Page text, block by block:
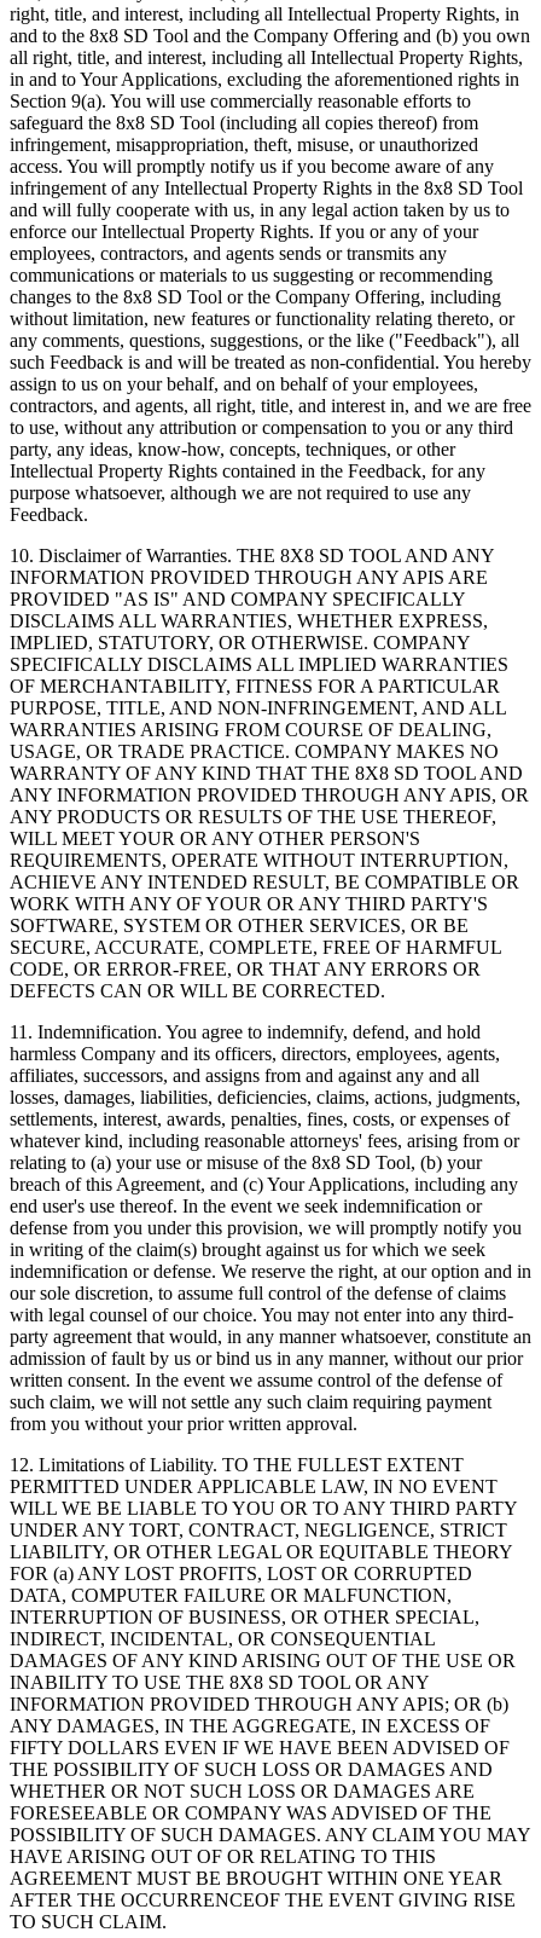
right, title, and interest, including all Intellectual Property Rights, in
and to the 8x8 SD Tool and the Company Offering and (b) you own
all right, title, and interest, including all Intellectual Property Rights,
in and to Your Applications, excluding the aforementioned rights in
Section 9(a). You will use commercially reasonable efforts to
safeguard the 8x8 SD Tool (including all copies thereof) from
infringement, misappropriation, theft, misuse, or unauthorized
access. You will promptly notify us if you become aware of any
infringement of any Intellectual Property Rights in the 8x8 SD Tool
and will fully cooperate with us, in any legal action taken by us to
enforce our Intellectual Property Rights. If you or any of your
employees, contractors, and agents sends or transmits any
communications or materials to us suggesting or recommending
changes to the 8x8 SD Tool or the Company Offering, including
without limitation, new features or functionality relating thereto, or
any comments, questions, suggestions, or the like ("Feedback"), all
such Feedback is and will be treated as non-confidential. You hereby
assign to us on your behalf, and on behalf of your employees,
contractors, and agents, all right, title, and interest in, and we are free
to use, without any attribution or compensation to you or any third
party, any ideas, know-how, concepts, techniques, or other
Intellectual Property Rights contained in the Feedback, for any
purpose whatsoever, although we are not required to use any
Feedback.
10. Disclaimer of Warranties. THE 8X8 SD TOOL AND ANY
INFORMATION PROVIDED THROUGH ANY APIS ARE
PROVIDED "AS IS" AND COMPANY SPECIFICALLY
DISCLAIMS ALL WARRANTIES, WHETHER EXPRESS,
IMPLIED, STATUTORY, OR OTHERWISE. COMPANY
SPECIFICALLY DISCLAIMS ALL IMPLIED WARRANTIES
OF MERCHANTABILITY, FITNESS FOR A PARTICULAR
PURPOSE, TITLE, AND NON-INFRINGEMENT, AND ALL
WARRANTIES ARISING FROM COURSE OF DEALING,
USAGE, OR TRADE PRACTICE. COMPANY MAKES NO
WARRANTY OF ANY KIND THAT THE 8X8 SD TOOL AND
ANY INFORMATION PROVIDED THROUGH ANY APIS, OR
ANY PRODUCTS OR RESULTS OF THE USE THEREOF,
WILL MEET YOUR OR ANY OTHER PERSON'S
REQUIREMENTS, OPERATE WITHOUT INTERRUPTION,
ACHIEVE ANY INTENDED RESULT, BE COMPATIBLE OR
WORK WITH ANY OF YOUR OR ANY THIRD PARTY'S
SOFTWARE, SYSTEM OR OTHER SERVICES, OR BE
SECURE, ACCURATE, COMPLETE, FREE OF HARMFUL
CODE, OR ERROR-FREE, OR THAT ANY ERRORS OR
DEFECTS CAN OR WILL BE CORRECTED.
11. Indemnification. You agree to indemnify, defend, and hold
harmless Company and its officers, directors, employees, agents,
affiliates, successors, and assigns from and against any and all
losses, damages, liabilities, deficiencies, claims, actions, judgments,
settlements, interest, awards, penalties, fines, costs, or expenses of
whatever kind, including reasonable attorneys' fees, arising from or
relating to (a) your use or misuse of the 8x8 SD Tool, (b) your
breach of this Agreement, and (c) Your Applications, including any
end user's use thereof. In the event we seek indemnification or
defense from you under this provision, we will promptly notify you
in writing of the claim(s) brought against us for which we seek
indemnification or defense. We reserve the right, at our option and in
our sole discretion, to assume full control of the defense of claims
with legal counsel of our choice. You may not enter into any third-
party agreement that would, in any manner whatsoever, constitute an
admission of fault by us or bind us in any manner, without our prior
written consent. In the event we assume control of the defense of
such claim, we will not settle any such claim requiring payment
from you without your prior written approval.
12. Limitations of Liability. TO THE FULLEST EXTENT
PERMITTED UNDER APPLICABLE LAW, IN NO EVENT
WILL WE BE LIABLE TO YOU OR TO ANY THIRD PARTY
UNDER ANY TORT, CONTRACT, NEGLIGENCE, STRICT
LIABILITY, OR OTHER LEGAL OR EQUITABLE THEORY
FOR (a) ANY LOST PROFITS, LOST OR CORRUPTED
DATA, COMPUTER FAILURE OR MALFUNCTION,
INTERRUPTION OF BUSINESS, OR OTHER SPECIAL,
INDIRECT, INCIDENTAL, OR CONSEQUENTIAL
DAMAGES OF ANY KIND ARISING OUT OF THE USE OR
INABILITY TO USE THE 8X8 SD TOOL OR ANY
INFORMATION PROVIDED THROUGH ANY APIS; OR (b)
ANY DAMAGES, IN THE AGGREGATE, IN EXCESS OF
FIFTY DOLLARS EVEN IF WE HAVE BEEN ADVISED OF
THE POSSIBILITY OF SUCH LOSS OR DAMAGES AND
WHETHER OR NOT SUCH LOSS OR DAMAGES ARE
FORESEEABLE OR COMPANY WAS ADVISED OF THE
POSSIBILITY OF SUCH DAMAGES. ANY CLAIM YOU MAY
HAVE ARISING OUT OF OR RELATING TO THIS
AGREEMENT MUST BE BROUGHT WITHIN ONE YEAR
AFTER THE OCCURRENCEOF THE EVENT GIVING RISE
TO SUCH CLAIM.